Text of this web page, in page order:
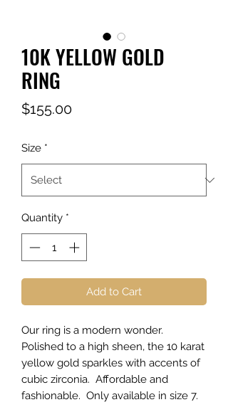
10K YELLOW GOLD
RING
$155.00Price
Size *
Quantity *
Add to Cart
Our ring is a modern wonder.
Polished to a high sheen, the 10 karat
yellow gold sparkles with accents of
cubic zirconia. Affordable and
fashionable. Only available in size 7.